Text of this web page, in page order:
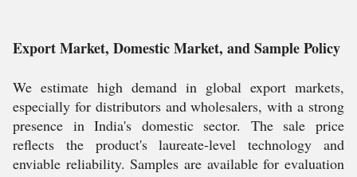
Export Market, Domestic Market, and Sample Policy
We estimate high demand in global export markets,
especially for distributors and wholesalers, with a strong
presence in India's domestic sector. The sale price
reflects the product's laureate-level technology and
enviable reliability. Samples are available for evaluation